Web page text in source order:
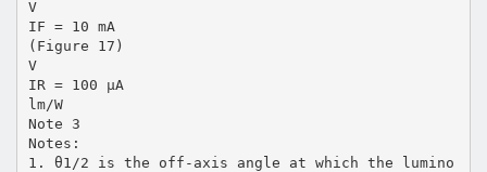
V
IF = 10 mA
(Figure 17)
V
IR = 100 µA
lm/W
Note 3
Notes:
1. θ1/2 is the off-axis angle at which the lumino